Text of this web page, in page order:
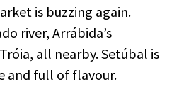
is buzzing again.
river, Arrábida’s
all nearby. Setúbal is
and full of flavour.